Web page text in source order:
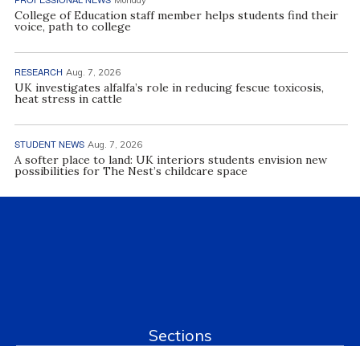
College of Education staff member helps students find their
voice, path to college
RESEARCH Aug. 7, 2026
UK investigates alfalfa’s role in reducing fescue toxicosis,
heat stress in cattle
STUDENT NEWS Aug. 7, 2026
A softer place to land: UK interiors students envision new
possibilities for The Nest’s childcare space
Sections